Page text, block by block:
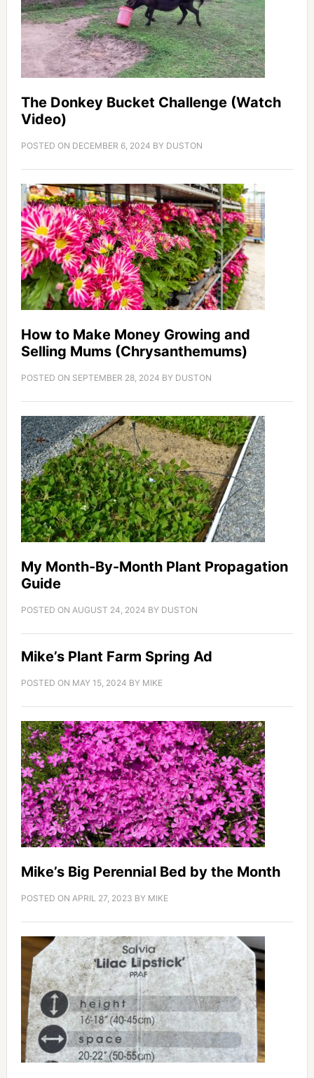
The Donkey Bucket Challenge (Watch
Video)
POSTED ON DECEMBER 6, 2024 BY DUSTON
How to Make Money Growing and
Selling Mums (Chrysanthemums)
POSTED ON SEPTEMBER 28, 2024 BY DUSTON
My Month-By-Month Plant Propagation
Guide
POSTED ON AUGUST 24, 2024 BY DUSTON
Mike’s Plant Farm Spring Ad
POSTED ON MAY 15, 2024 BY MIKE
Mike’s Big Perennial Bed by the Month
POSTED ON APRIL 27, 2023 BY MIKE